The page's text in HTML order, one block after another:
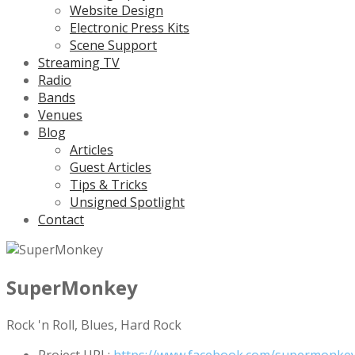
Website Design
Electronic Press Kits
Scene Support
Streaming TV
Radio
Bands
Venues
Blog
Articles
Guest Articles
Tips & Tricks
Unsigned Spotlight
Contact
SuperMonkey
Rock 'n Roll, Blues, Hard Rock